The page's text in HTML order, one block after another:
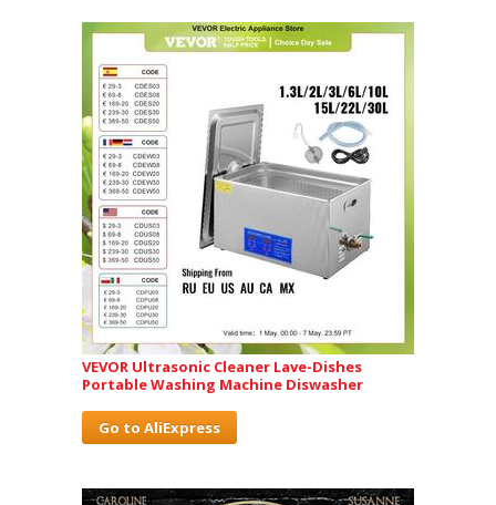
VEVOR Ultrasonic Cleaner Lave-Dishes
Portable Washing Machine Diswasher
Go to AliExpress